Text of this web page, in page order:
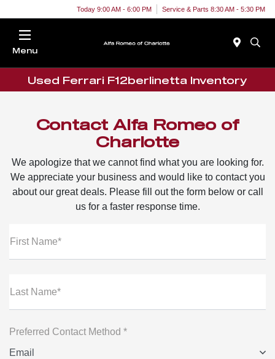
Today 9:00 AM - 6:00 PM Service & Parts 8:30 AM - 5:30 PM
Menu
Used Ferrari F12berlinetta Inventory
Contact Alfa Romeo of
Charlotte
We apologize that we cannot find what you are looking for.
We appreciate your business and would like to contact you
about our great deals. Please fill out the form below or call
us for a faster response time.
First Name*
Last Name*
Preferred Contact Method *
Email